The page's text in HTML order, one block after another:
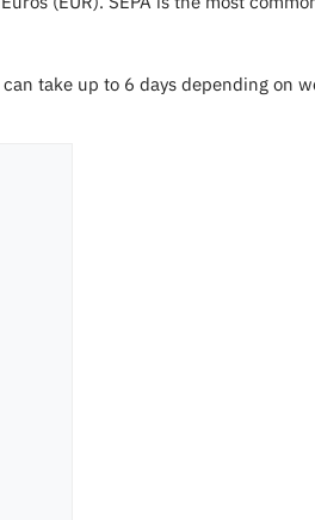
take up to 6 days depending on